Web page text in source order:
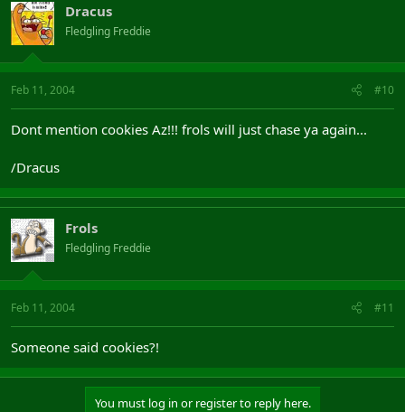
Dracus
Fledgling Freddie
Feb 11, 2004 #10
Dont mention cookies Az!!! frols will just chase ya again...
/Dracus
Frols
Fledgling Freddie
Feb 11, 2004 #11
Someone said cookies?!
You must log in or register to reply here.